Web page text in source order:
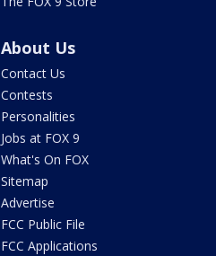
About Us
Contact Us
Contests
Personalities
Jobs at FOX 9
What's On FOX
Sitemap
Advertise
FCC Public File
FCC Applications